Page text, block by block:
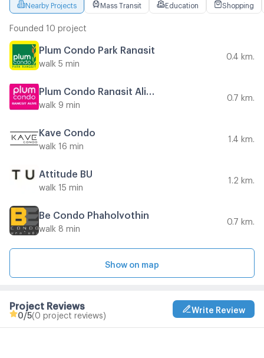
Nearby Projects Mass Transit Education Shopping
Founded 10 project
Plum Condo Park Rangsit
walk 5 min
0.4 km.
walk 9 min
0.7 km.
Kave Condo
walk 16 min
1.4 km.
Attitude BU
walk 15 min
1.2 km.
Be Condo Phaholyothin
walk 8 min
0.7 km.
Show on map
Project Reviews
0 /5(0 project reviews)
Write Review